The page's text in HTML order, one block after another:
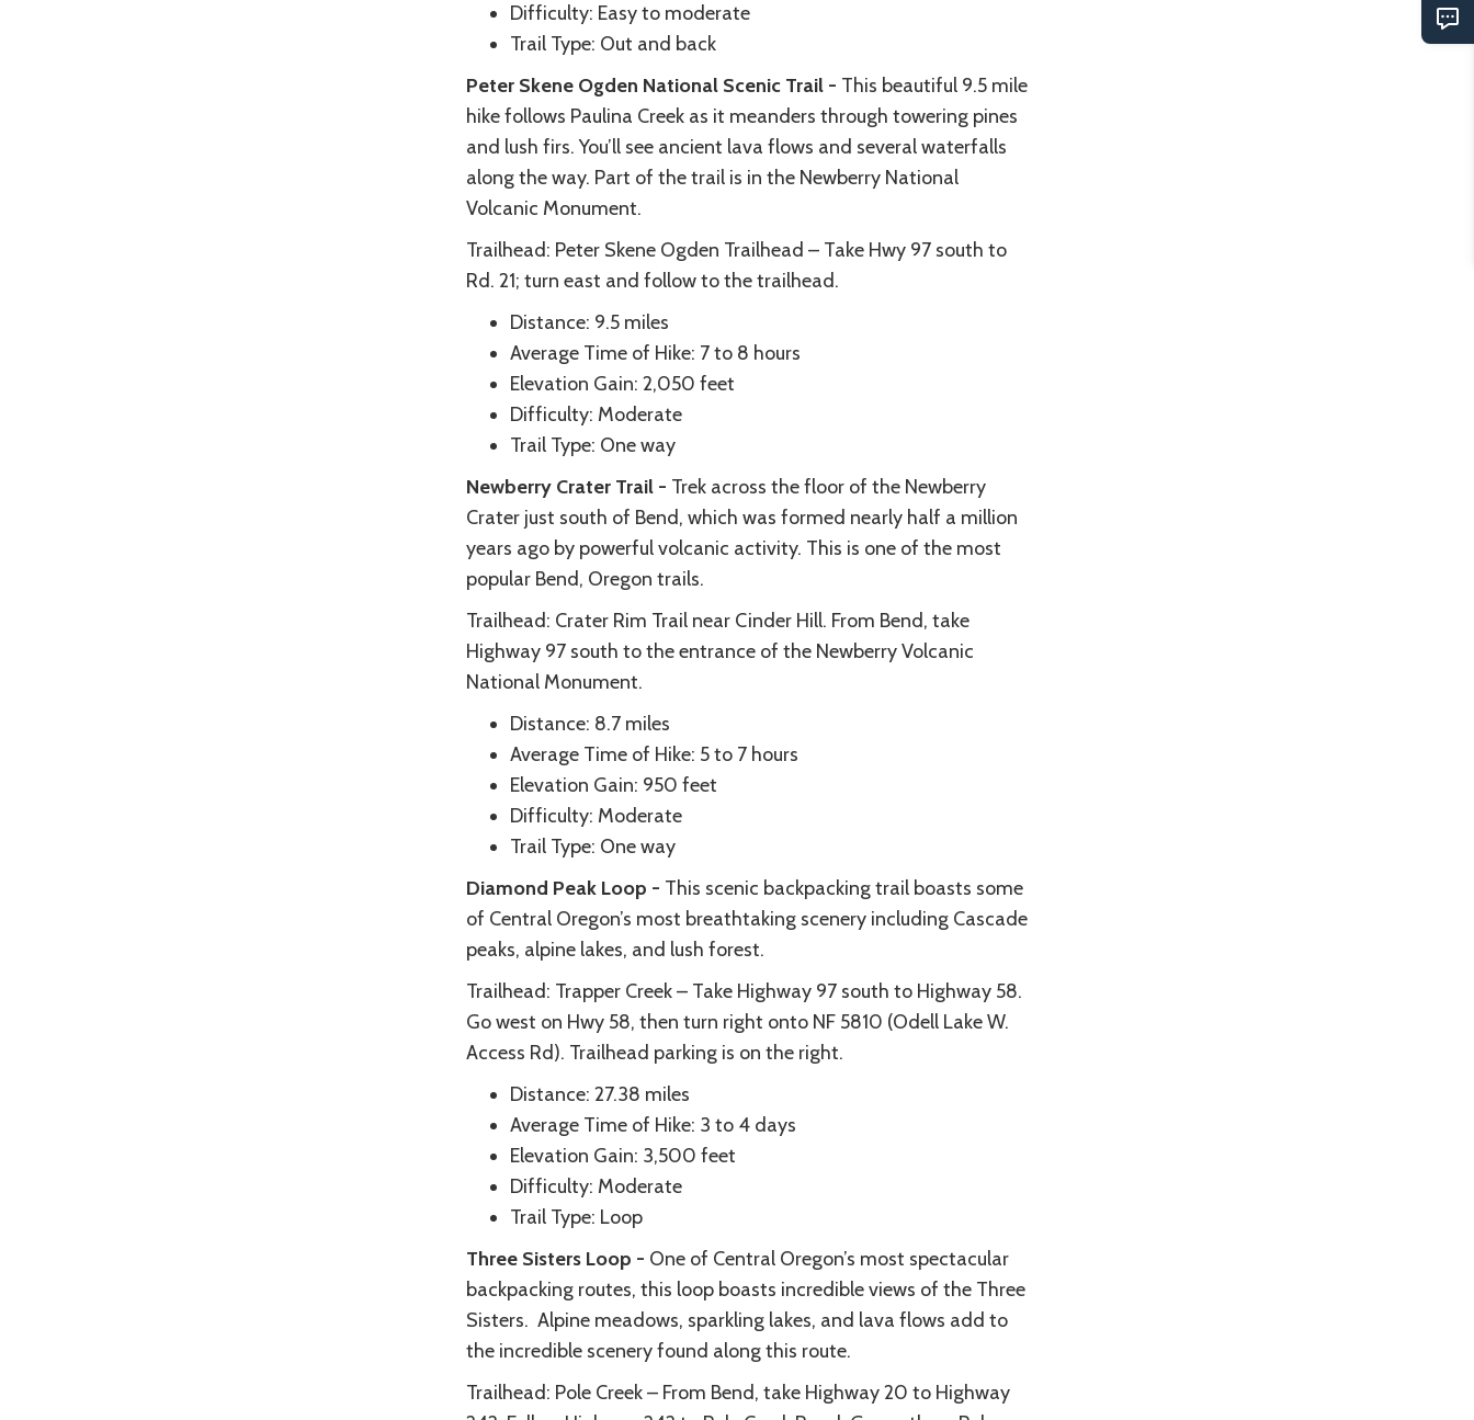
Difficulty: Easy to moderate
Trail Type: Out and back
Peter Skene Ogden National Scenic Trail - This beautiful 9.5 mile
hike follows Paulina Creek as it meanders through towering pines
and lush firs. You’ll see ancient lava flows and several waterfalls
along the way. Part of the trail is in the Newberry National
Volcanic Monument.
Trailhead: Peter Skene Ogden Trailhead – Take Hwy 97 south to
Rd. 21; turn east and follow to the trailhead.
Distance: 9.5 miles
Average Time of Hike: 7 to 8 hours
Elevation Gain: 2,050 feet
Difficulty: Moderate
Trail Type: One way
Newberry Crater Trail - Trek across the floor of the Newberry
Crater just south of Bend, which was formed nearly half a million
years ago by powerful volcanic activity. This is one of the most
popular Bend, Oregon trails.
Trailhead: Crater Rim Trail near Cinder Hill. From Bend, take
Highway 97 south to the entrance of the Newberry Volcanic
National Monument.
Distance: 8.7 miles
Average Time of Hike: 5 to 7 hours
Elevation Gain: 950 feet
Difficulty: Moderate
Trail Type: One way
Diamond Peak Loop - This scenic backpacking trail boasts some
of Central Oregon’s most breathtaking scenery including Cascade
peaks, alpine lakes, and lush forest.
Trailhead: Trapper Creek – Take Highway 97 south to Highway 58.
Go west on Hwy 58, then turn right onto NF 5810 (Odell Lake W.
Access Rd). Trailhead parking is on the right.
Distance: 27.38 miles
Average Time of Hike: 3 to 4 days
Elevation Gain: 3,500 feet
Difficulty: Moderate
Trail Type: Loop
Three Sisters Loop - One of Central Oregon’s most spectacular
backpacking routes, this loop boasts incredible views of the Three
Sisters. Alpine meadows, sparkling lakes, and lava flows add to
the incredible scenery found along this route.
Trailhead: Pole Creek – From Bend, take Highway 20 to Highway